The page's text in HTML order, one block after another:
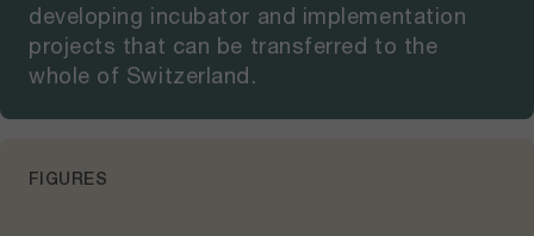
developing incubator and implementation
projects that can be transferred to the
whole of Switzerland.
FIGURES